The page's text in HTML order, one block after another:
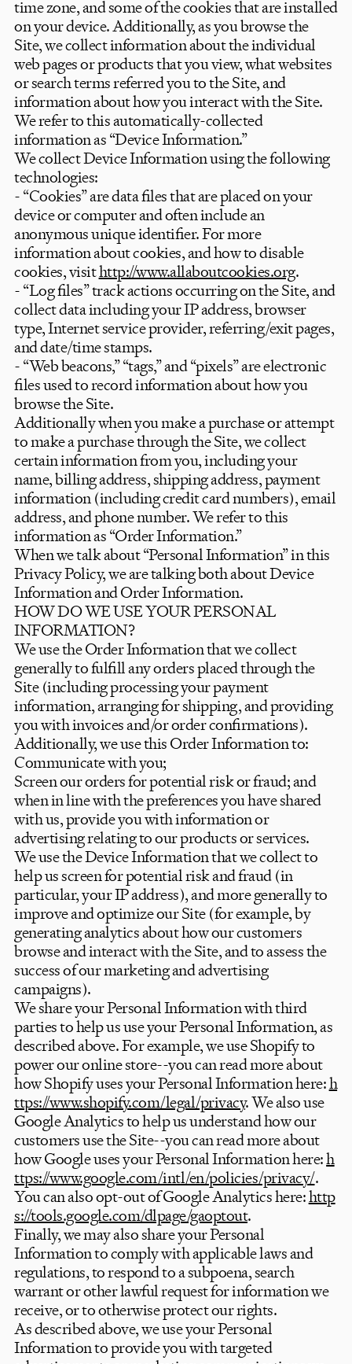
time zone, and some of the cookies that are installed
on your device. Additionally, as you browse the
Site, we collect information about the individual
web pages or products that you view, what websites
or search terms referred you to the Site, and
information about how you interact with the Site.
We refer to this automatically-collected
information as “Device Information.”
We collect Device Information using the following
technologies:
- “Cookies” are data files that are placed on your
device or computer and often include an
anonymous unique identifier. For more
information about cookies, and how to disable
cookies, visithttp://www.allaboutcookies.org.
- “Log files” track actions occurring on the Site, and
collect data including your IP address, browser
type, Internet service provider, referring/exit pages,
and date/time stamps.
- “Web beacons,” “tags,” and “pixels” are electronic
files used to record information about how you
browse the Site.
Additionally when you make a purchase or attempt
to make a purchase through the Site, we collect
certain information from you, including your
name, billing address, shipping address, payment
information (including credit card numbers), email
address, and phone number. We refer to this
information as “Order Information.”
When we talk about “Personal Information” in this
Privacy Policy, we are talking both about Device
Information and Order Information.
HOW DO WE USE YOUR PERSONAL
INFORMATION?
We use the Order Information that we collect
generally to fulfill any orders placed through the
Site (including processing your payment
information, arranging for shipping, and providing
you with invoices and/or order confirmations).
Additionally, we use this Order Information to:
Communicate with you;
Screen our orders for potential risk or fraud; and
when in line with the preferences you have shared
with us, provide you with information or
advertising relating to our products or services.
We use the Device Information that we collect to
help us screen for potential risk and fraud (in
particular, your IP address), and more generally to
improve and optimize our Site (for example, by
generating analytics about how our customers
browse and interact with the Site, and to assess the
success of our marketing and advertising
campaigns).
We share your Personal Information with third
parties to help us use your Personal Information, as
described above. For example, we use Shopify to
power our online store--you can read more about
how Shopify uses your Personal Information here:h
ttps://www.shopify.com/legal/privacy. We also use
Google Analytics to help us understand how our
customers use the Site--you can read more about
how Google uses your Personal Information here:h
ttps://www.google.com/intl/en/policies/privacy/.
You can also opt-out of Google Analytics here:http
s://tools.google.com/dlpage/gaoptout.
Finally, we may also share your Personal
Information to comply with applicable laws and
regulations, to respond to a subpoena, search
warrant or other lawful request for information we
receive, or to otherwise protect our rights.
As described above, we use your Personal
Information to provide you with targeted